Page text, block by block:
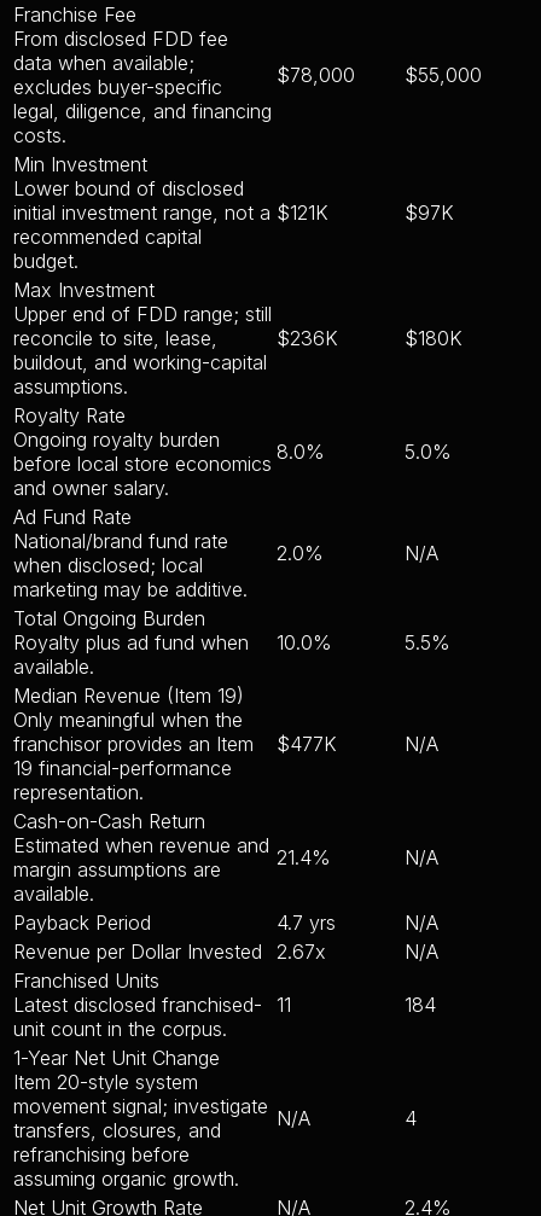
Franchise Fee
From disclosed FDD fee
data when available;
excludes buyer-specific
legal, diligence, and financing
costs.
$78,000 $55,000
Min Investment
Lower bound of disclosed
initial investment range, not a
recommended capital
budget.
$121K $97K
Max Investment
Upper end of FDD range; still
reconcile to site, lease,
buildout, and working-capital
assumptions.
$236K $180K
Royalty Rate
Ongoing royalty burden
before local store economics
and owner salary.
8.0% 5.0%
Ad Fund Rate
National/brand fund rate
when disclosed; local
marketing may be additive.
2.0% N/A
Total Ongoing Burden
Royalty plus ad fund when
available.
10.0% 5.5%
Median Revenue (Item 19)
Only meaningful when the
franchisor provides an Item
19 financial-performance
representation.
$477K N/A
Cash-on-Cash Return
Estimated when revenue and
margin assumptions are
available.
21.4% N/A
Payback Period 4.7 yrs
N/A
Revenue per Dollar Invested
2.67x
N/A
Franchised Units
Latest disclosed franchised-
unit count in the corpus.
11 184
1-Year Net Unit Change
Item 20-style system
movement signal; investigate
transfers, closures, and
refranchising before
assuming organic growth.
N/A 4
Net Unit Growth Rate N/A 2.4%